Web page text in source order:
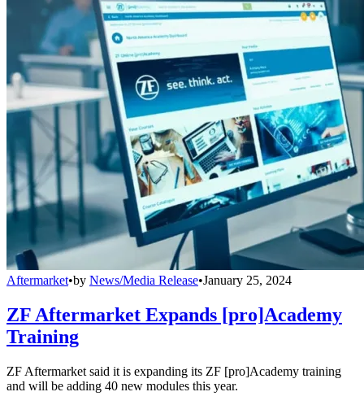
Aftermarket•by News/Media Release•January 25, 2024
ZF Aftermarket Expands [pro]Academy
Training
ZF Aftermarket said it is expanding its ZF [pro]Academy training
and will be adding 40 new modules this year.